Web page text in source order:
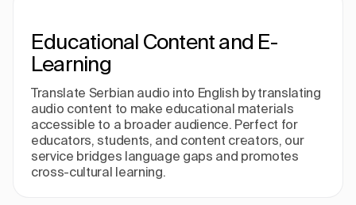
Educational Content and E-
Learning
Translate Serbian audio into English by translating
audio content to make educational materials
accessible to a broader audience. Perfect for
educators, students, and content creators, our
service bridges language gaps and promotes
cross-cultural learning.